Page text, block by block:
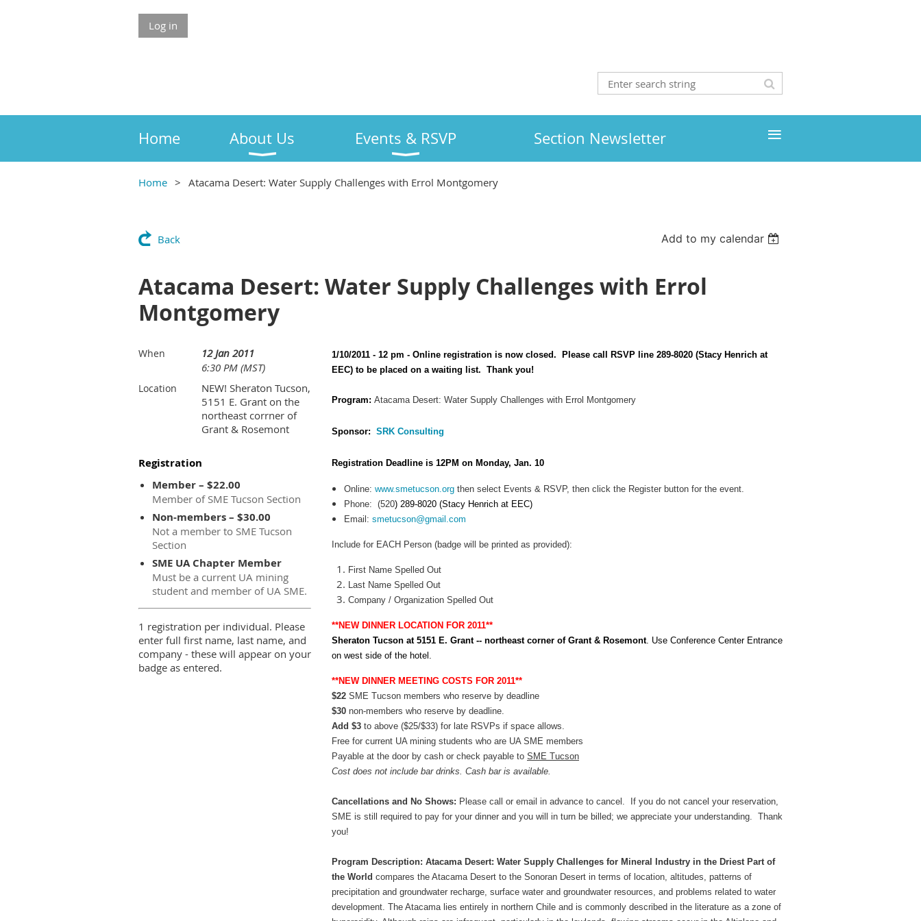
Log in
Home About Us Events & RSVP Section Newsletter ≡
Home Atacama Desert: Water Supply Challenges with Errol Montgomery
Back Add to my calendar
Atacama Desert: Water Supply Challenges with Errol
Montgomery
When
12 Jan 2011
6:30 PM (MST)
Location
NEW! Sheraton Tucson,
5151 E. Grant on the
northeast corrner of
Grant & Rosemont
Registration
Member – $22.00
Member of SME Tucson Section
Non-members – $30.00
Not a member to SME Tucson
Section
SME UA Chapter Member
Must be a current UA mining
student and member of UA SME.
1 registration per individual. Please
enter full first name, last name, and
company - these will appear on your
badge as entered.
1/10/2011 - 12 pm - Online registration is now closed. Please call RSVP line 289-8020 (Stacy Henrich at
EEC) to be placed on a waiting list. Thank you!
Program: Atacama Desert: Water Supply Challenges with Errol Montgomery
Sponsor: SRK Consulting
Registration Deadline is 12PM on Monday, Jan. 10
Online: www.smetucson.org then select Events & RSVP, then click the Register button for the event.
Phone: (520) 289-8020 (Stacy Henrich at EEC)
Email: smetucson@gmail.com
Include for EACH Person (badge will be printed as provided):
First Name Spelled Out
Last Name Spelled Out
Company / Organization Spelled Out
**NEW DINNER LOCATION FOR 2011**
Sheraton Tucson at 5151 E. Grant -- northeast corner of Grant & Rosemont. Use Conference Center Entrance
on west side of the hotel.
**NEW DINNER MEETING COSTS FOR 2011**
$22 SME Tucson members who reserve by deadline
$30 non-members who reserve by deadline.
Add $3 to above ($25/$33) for late RSVPs if space allows.
Free for current UA mining students who are UA SME members
Payable at the door by cash or check payable to SME Tucson
Cost does not include bar drinks. Cash bar is available.
Cancellations and No Shows: Please call or email in advance to cancel. If you do not cancel your reservation,
SME is still required to pay for your dinner and you will in turn be billed; we appreciate your understanding. Thank
you!
Program Description: Atacama Desert: Water Supply Challenges for Mineral Industry in the Driest Part of
the World compares the Atacama Desert to the Sonoran Desert in terms of location, altitudes, patterns of
precipitation and groundwater recharge, surface water and groundwater resources, and problems related to water
development. The Atacama lies entirely in northern Chile and is commonly described in the literature as a zone of